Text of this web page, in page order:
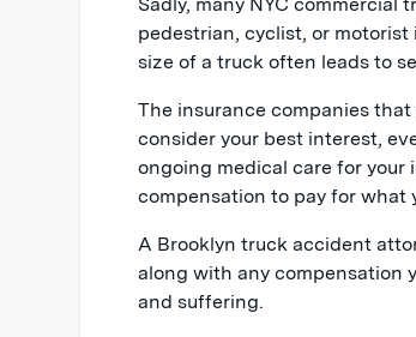
pedestrian, cyclist, or
size of a truck often leads to
The insurance companies
consider your best interest,
ongoing medical care for your
compensation to pay for what
A Brooklyn truck accident
along with any compensation
and suffering.